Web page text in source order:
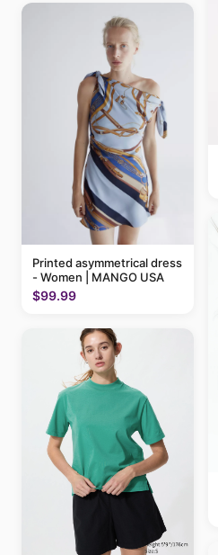
Printed asymmetrical dress
- Women | MANGO USA
$99.99